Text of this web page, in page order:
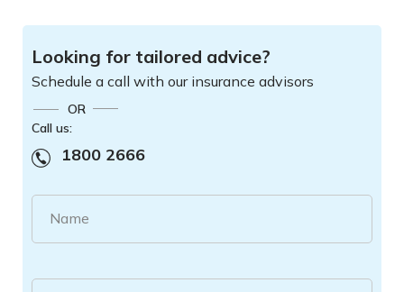
Looking for tailored advice?
Schedule a call with our insurance advisors
OR
Call us:
1800 2666
Name